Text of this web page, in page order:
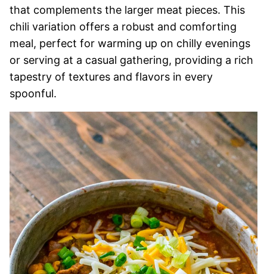
that complements the larger meat pieces. This
chili variation offers a robust and comforting
meal, perfect for warming up on chilly evenings
or serving at a casual gathering, providing a rich
tapestry of textures and flavors in every
spoonful.